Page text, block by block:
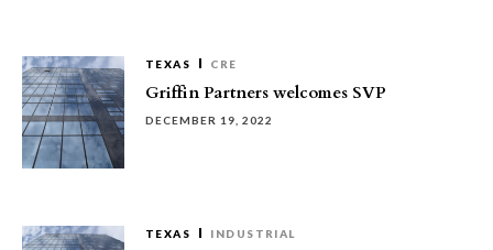
TEXAS CRE
Griffin Partners welcomes SVP
DECEMBER 19, 2022
TEXAS INDUSTRIAL